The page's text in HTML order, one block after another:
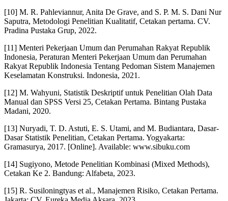
[10] M. R. Pahleviannur, Anita De Grave, and S. P. M. S. Dani Nur
Saputra, Metodologi Penelitian Kualitatif, Cetakan pertama. CV.
Pradina Pustaka Grup, 2022.
[11] Menteri Pekerjaan Umum dan Perumahan Rakyat Republik
Indonesia, Peraturan Menteri Pekerjaan Umum dan Perumahan
Rakyat Republik Indonesia Tentang Pedoman Sistem Manajemen
Keselamatan Konstruksi. Indonesia, 2021.
[12] M. Wahyuni, Statistik Deskriptif untuk Penelitian Olah Data
Manual dan SPSS Versi 25, Cetakan Pertama. Bintang Pustaka
Madani, 2020.
[13] Nuryadi, T. D. Astuti, E. S. Utami, and M. Budiantara, Dasar-
Dasar Statistik Penelitian, Cetakan Pertama. Yogyakarta:
Gramasurya, 2017. [Online]. Available: www.sibuku.com
[14] Sugiyono, Metode Penelitian Kombinasi (Mixed Methods),
Cetakan Ke 2. Bandung: Alfabeta, 2023.
[15] R. Susiloningtyas et al., Manajemen Risiko, Cetakan Pertama.